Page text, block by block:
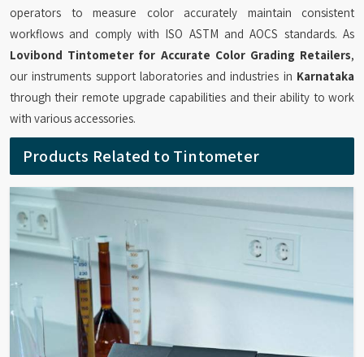
operators to measure color accurately maintain consistent
workflows and comply with ISO ASTM and AOCS standards. As
Lovibond Tintometer for Accurate Color Grading Retailers,
our instruments support laboratories and industries in Karnataka
through their remote upgrade capabilities and their ability to work
with various accessories.
Products Related to Tintometer